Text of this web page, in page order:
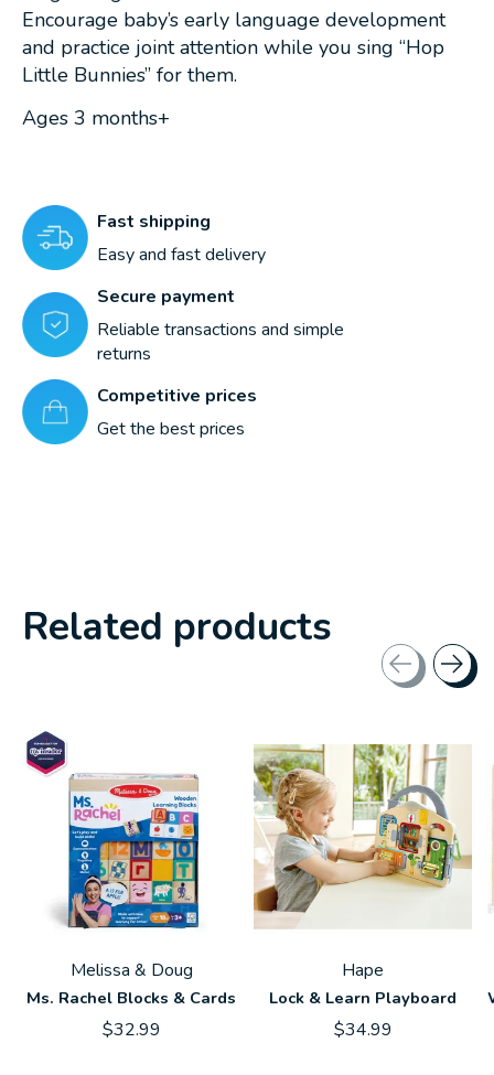
Encourage baby’s early language development
and practice joint attention while you sing “Hop
Little Bunnies” for them.
Ages 3 months+
Fast shipping
Easy and fast delivery
Secure payment
Reliable transactions and simple
returns
Competitive prices
Get the best prices
Related products
Melissa & Doug
Ms. Rachel Blocks & Cards
$32.99
Hape
Lock & Learn Playboard
$34.99